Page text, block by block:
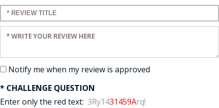
Enter a title for your review:
Enter your review:
Notify me when my review is approved
* CHALLENGE QUESTION
Enter only the red text: 3Ry1431459Arq!